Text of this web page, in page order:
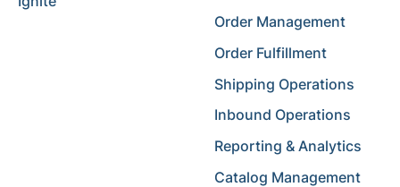
Order Management
Order Fulfillment
Shipping Operations
Inbound Operations
Reporting & Analytics
Catalog Management